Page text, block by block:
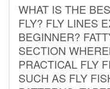
WHAT IS THE
FLY? FLY LINES
BEGINNER?
SECTION
PRACTICAL FLY
SUCH AS FLY